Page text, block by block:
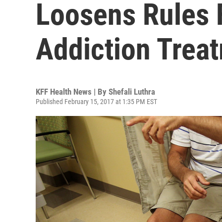
Loosens Rules
Addiction
KFF Health News | By Shefali Luthra
Published February 15, 2017 at 1:35 PM EST